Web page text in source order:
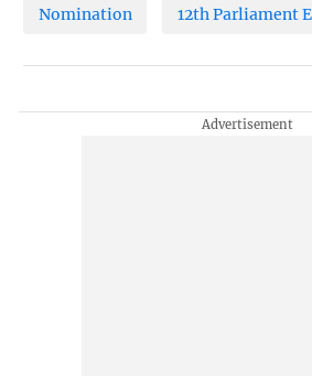
Nomination 12th Parliament